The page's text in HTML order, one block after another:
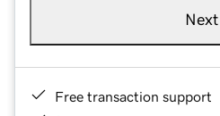
Next
Free transaction support